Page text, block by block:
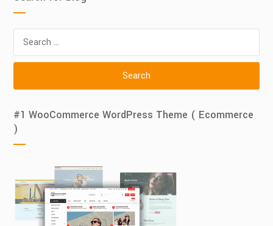
for:
#1 WooCommerce WordPress Theme ( Ecommerce
)